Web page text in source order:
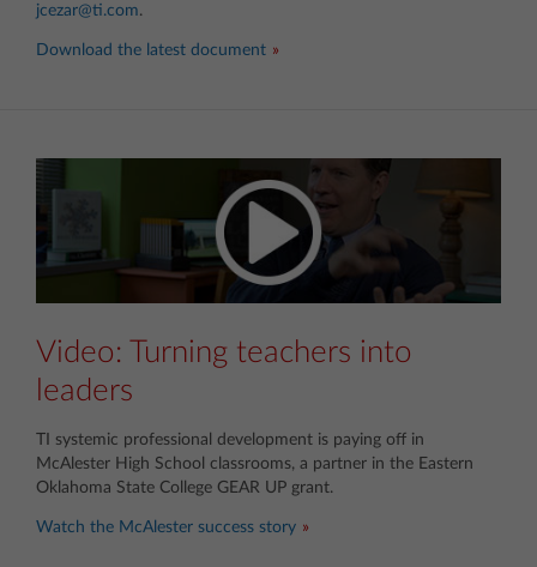
jcezar@ti.com.
Download the latest document
Video: Turning teachers into
leaders
TI systemic professional development is paying off in
McAlester High School classrooms, a partner in the Eastern
Oklahoma State College GEAR UP grant.
Watch the McAlester success story